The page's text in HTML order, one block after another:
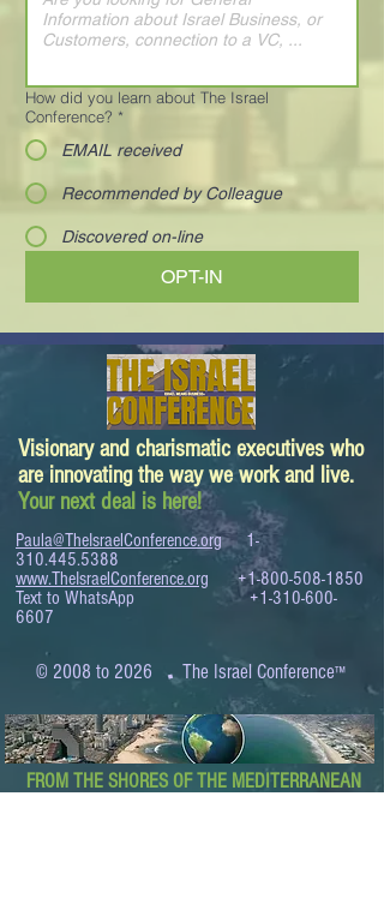
How did you learn about The Israel
Conference? *
EMAIL received
Recommended by Colleague
Discovered on-line
OPT-IN
Visionary and charismatic executives who
are innovating the way we work and live.
Your next deal is here!
Paula@TheIsraelConference.org
1-
310.445.5388
www.TheIsraelConference.org
+1-800-508-1850
Text to WhatsApp+1-310-600-
6607
© 2008 to 2026 .The Israel Conference™
FROM THE SHORES OF THE MEDITERRANEAN